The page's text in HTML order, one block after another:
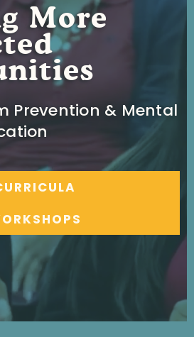
More
Prevention & Mental